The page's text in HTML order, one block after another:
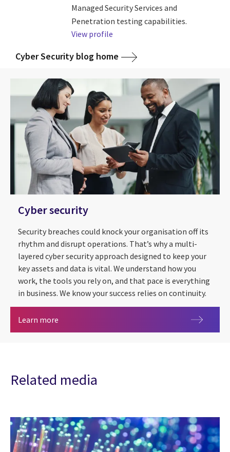
Managed Security Services and
Penetration testing capabilities.
View profile
Cyber Security blog home
Cyber security
Security breaches could knock your organisation off its
rhythm and disrupt operations. That’s why a multi-
layered cyber security approach designed to keep your
key assets and data is vital. We understand how you
work, the tools you rely on, and that pace is everything
in business. We know your success relies on continuity.
Learn more
Related media